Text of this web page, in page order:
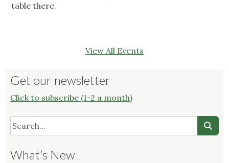
table there.
View All Events
Get our newsletter
Click to subscribe (1-2 a month)
What’s New